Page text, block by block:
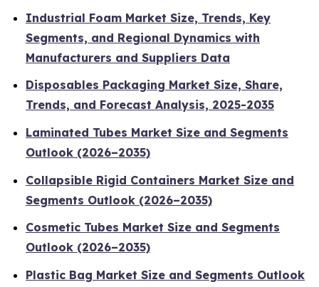
Industrial Foam Market Size, Trends, Key
Segments, and Regional Dynamics with
Manufacturers and Suppliers Data
Disposables Packaging Market Size, Share,
Trends, and Forecast Analysis, 2025-2035
Laminated Tubes Market Size and Segments
Outlook (2026–2035)
Collapsible Rigid Containers Market Size and
Segments Outlook (2026–2035)
Cosmetic Tubes Market Size and Segments
Outlook (2026–2035)
Plastic Bag Market Size and Segments Outlook